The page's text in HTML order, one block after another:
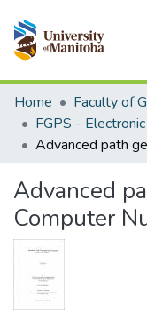
Communities &
All of MSpace
Statistics
Home
Advanced
Computer